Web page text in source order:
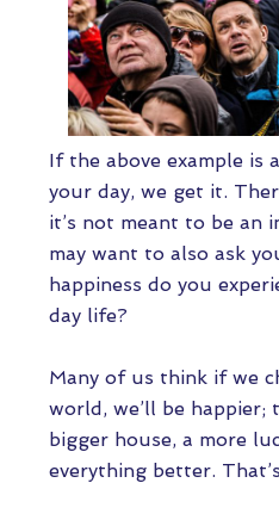
If the above example is
your day, we get it.
it’s not meant to be an
may want to also ask
happiness do you
day life?
Many of us think if we
world, we’ll be happier;
bigger house, a more
everything better.